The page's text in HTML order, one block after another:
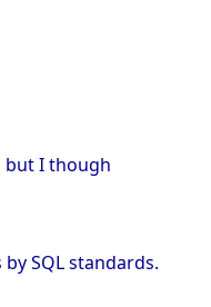
but I though
SQL standards.